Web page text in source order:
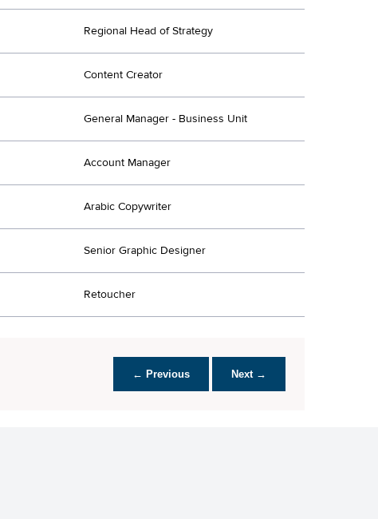
Regional Head of Strategy
Content Creator
General Manager - Business Unit
Account Manager
Arabic Copywriter
Senior Graphic Designer
Retoucher
← Previous Next →